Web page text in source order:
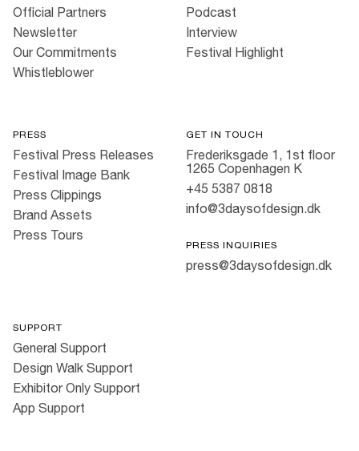
Official Partners
Newsletter
Our Commitments
Whistleblower
Podcast
Interview
Festival Highlight
PRESS
Festival Press Releases
Festival Image Bank
Press Clippings
Brand Assets
Press Tours
GET IN TOUCH
Frederiksgade 1, 1st floor
1265 Copenhagen K
+45 5387 0818
info@3daysofdesign.dk
PRESS INQUIRIES
press@3daysofdesign.dk
SUPPORT
General Support
Design Walk Support
Exhibitor Only Support
App Support